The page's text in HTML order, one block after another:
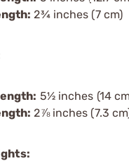
2¾ inches (7 cm)
5½ inches (14
2⅞ inches (7.3